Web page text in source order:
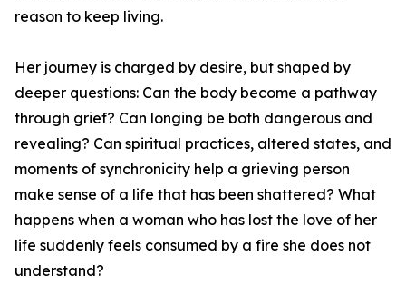
reason to keep living.
Her journey is charged by desire, but shaped by
deeper questions: Can the body become a pathway
through grief? Can longing be both dangerous and
revealing? Can spiritual practices, altered states, and
moments of synchronicity help a grieving person
make sense of a life that has been shattered? What
happens when a woman who has lost the love of her
life suddenly feels consumed by a fire she does not
understand?